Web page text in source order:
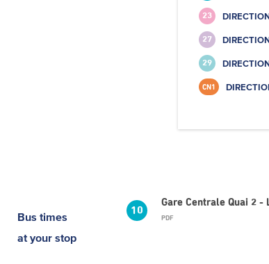
23
27
29
CN1
Bus times
at your stop
10
Gare Centrale Quai 2 -
PDF